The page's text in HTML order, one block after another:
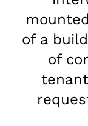
of a
of